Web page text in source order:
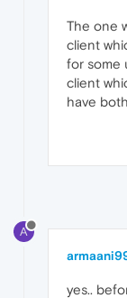
The one
client
for some
client
have
A
yes..